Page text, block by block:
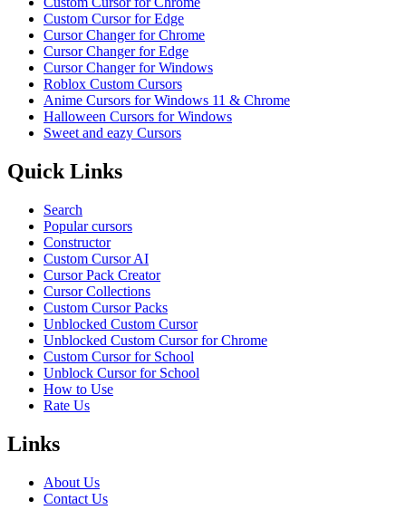
Custom Cursor for Edge
Cursor Changer for Chrome
Cursor Changer for Edge
Cursor Changer for Windows
Roblox Custom Cursors
Anime Cursors for Windows 11 & Chrome
Halloween Cursors for Windows
Sweet and eazy Cursors
Quick Links
Search
Popular cursors
Constructor
Custom Cursor AI
Cursor Pack Creator
Cursor Collections
Custom Cursor Packs
Unblocked Custom Cursor
Unblocked Custom Cursor for Chrome
Custom Cursor for School
Unblock Cursor for School
How to Use
Rate Us
Links
About Us
Contact Us